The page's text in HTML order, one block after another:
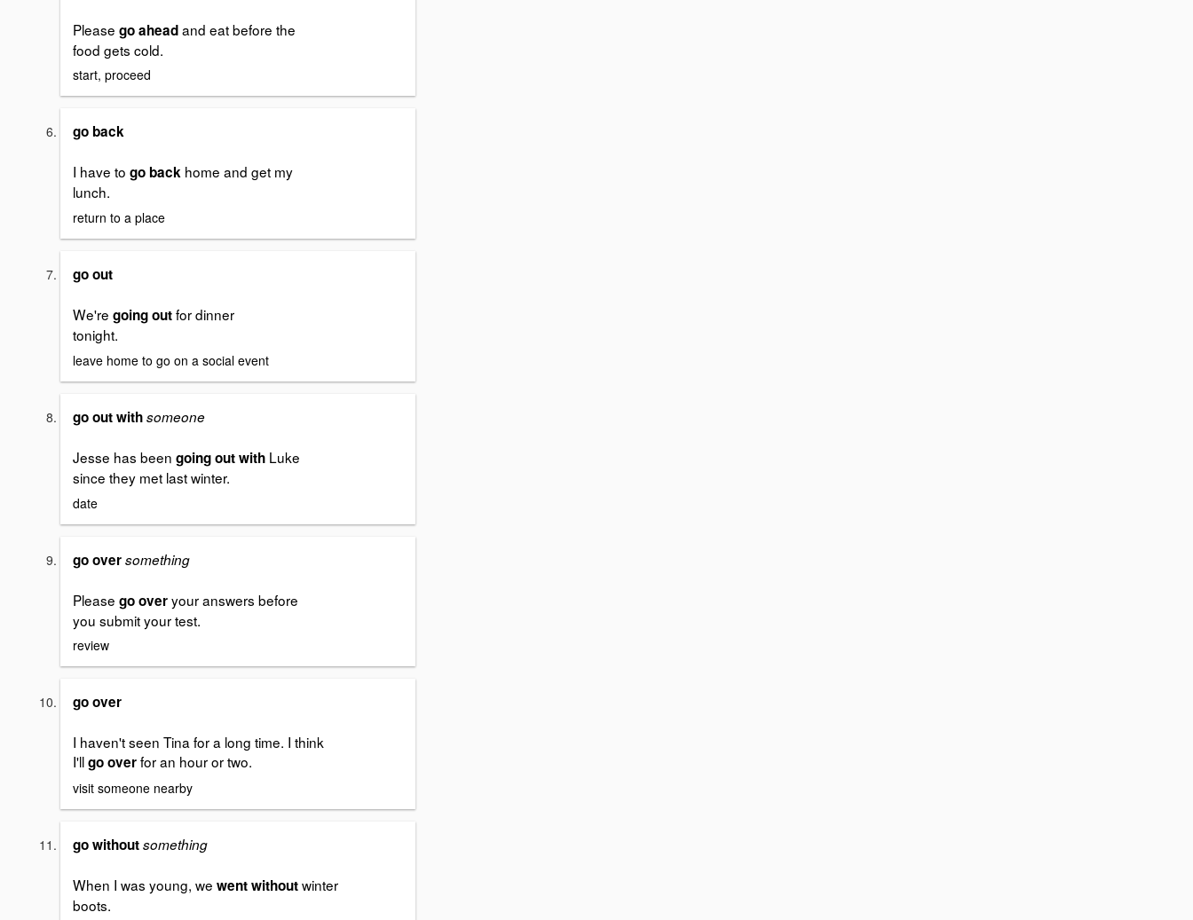
Please go aheadand eat before the
food gets cold.
start, proceed
go back
I have to go back home and get my
lunch.
return to a place
go out
We're going outfor dinner
tonight.
leave home to go on a social event
go out withsomeone
Jesse has been going out with Luke
since they met last winter.
date
go oversomething
Please go overyour answers before
you submit your test.
review
go over
I haven't seen Tina for a long time. I think
I'llgo overfor an hour or two.
visit someone nearby
go withoutsomething
When I was young, we went withoutwinter
boots.